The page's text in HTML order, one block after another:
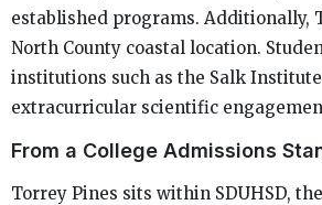
established programs. Additionally,
North County coastal location.
institutions such as the Salk
extracurricular scientific
From a College Admissions
Torrey Pines sits within SDUHSD,